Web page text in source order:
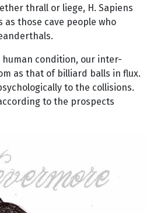
thrall or liege, H. Sapiens
as those cave people who
condition, our inter-
as that of billiard balls in flux.
to the collisions.
to the prospects